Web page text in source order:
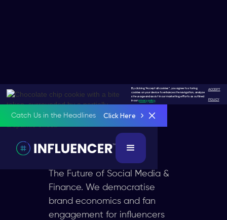
By clicking "Accept all cookies", you agree to storing
cookies on your device to enhance site navigation, analyze
site usage and assist in our marketing efforts as outlined
in ourprivacy policy.
ACCEPT
POLICY
Catch Us in the Headlines Click Here
Socialfi
The Next
Revolution
The Future of Social Media &
Finance. We democratise
brand economics and fan
engagement for influencers